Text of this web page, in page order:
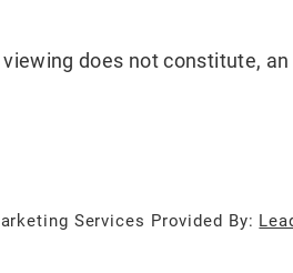
does not constitute,
Services Provided By: